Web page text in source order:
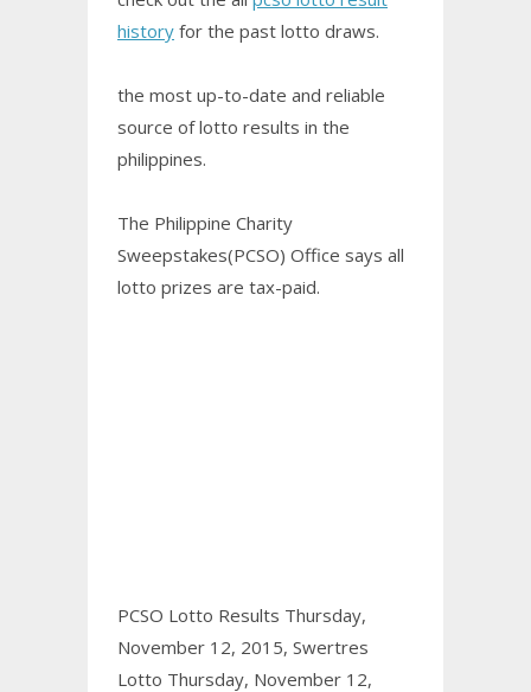
history for the past lotto draws.
the most up-to-date and reliable
source of lotto results in the
philippines.
The Philippine Charity
Sweepstakes(PCSO) Office says all
lotto prizes are tax-paid.
PCSO Lotto Results Thursday,
November 12, 2015, Swertres
Lotto Thursday, November 12,